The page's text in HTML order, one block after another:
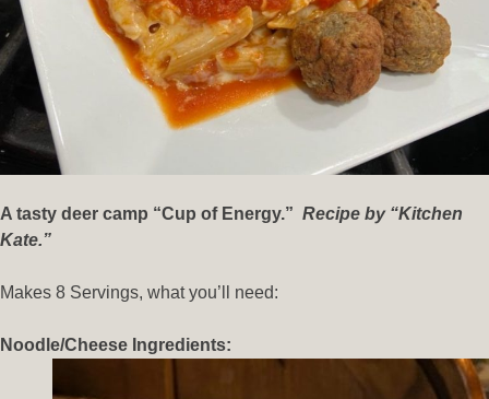
A tasty deer camp “Cup of Energy.” Recipe by “Kitchen
Kate.”
Makes 8 Servings, what you’ll need:
Noodle/Cheese Ingredients: